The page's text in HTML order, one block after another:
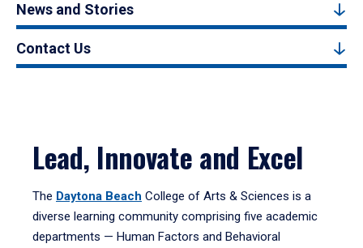
News and Stories
Contact Us
Lead, Innovate and Excel
The Daytona Beach College of Arts & Sciences is a
diverse learning community comprising five academic
departments — Human Factors and Behavioral